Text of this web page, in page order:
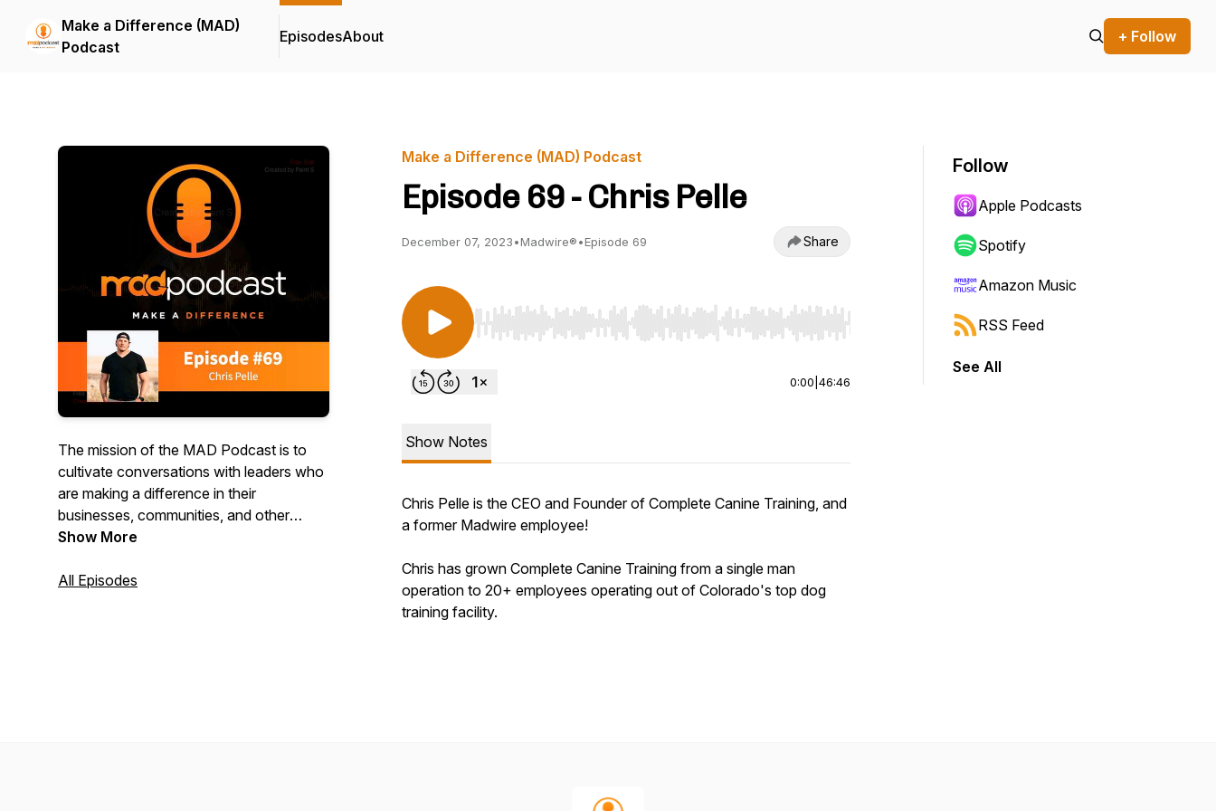
Make a Difference (MAD)
Podcast
EpisodesAbout + Follow
The mission of the MAD Podcast is to
cultivate conversations with leaders who
are making a difference in their
businesses, communities, and other
people’s lives. These stories are
to be told!
Show More
All Episodes
Make a Difference (MAD) Podcast
Episode 69 - Chris Pelle
December 07, 2023•Madwire®•Episode 69 Share
Use Left/Right to seek, Home/End to jump to start or end. Hold shift to jump forward or backward.
0:00 46:46
Show Notes
Chris Pelle is the CEO and Founder of Complete Canine Training, and
a former Madwire employee!
Chris has grown Complete Canine Training from a single man
operation to 20+ employees operating out of Colorado's top dog
training facility.
Follow
Apple Podcasts
Spotify
Amazon Music
RSS Feed
See All